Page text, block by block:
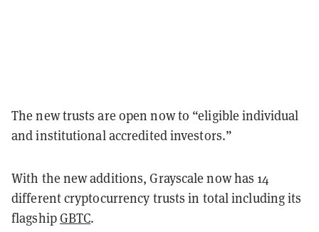
The new trusts are open now to “eligible individual
and institutional accredited investors.”
With the new additions, Grayscale now has 14
different cryptocurrency trusts in total including its
flagshipGBTC.